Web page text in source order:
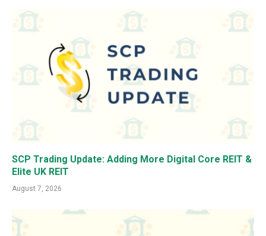
SCP Trading Update: Adding More Digital Core REIT &
Elite UK REIT
August 7, 2026